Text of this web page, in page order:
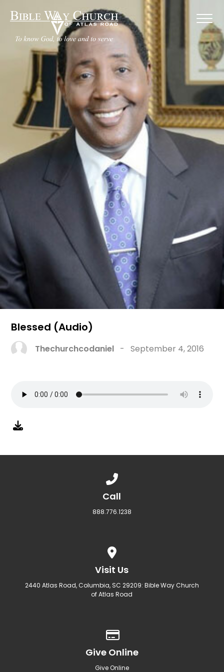
Blessed (Audio)
Thechurchcodaniel -September 4, 2016
Call
888.776.1238
Visit Us
2440 Atlas Road, Columbia, SC 29209: Bible Way Church
of Atlas Road
Give Online
Give Online